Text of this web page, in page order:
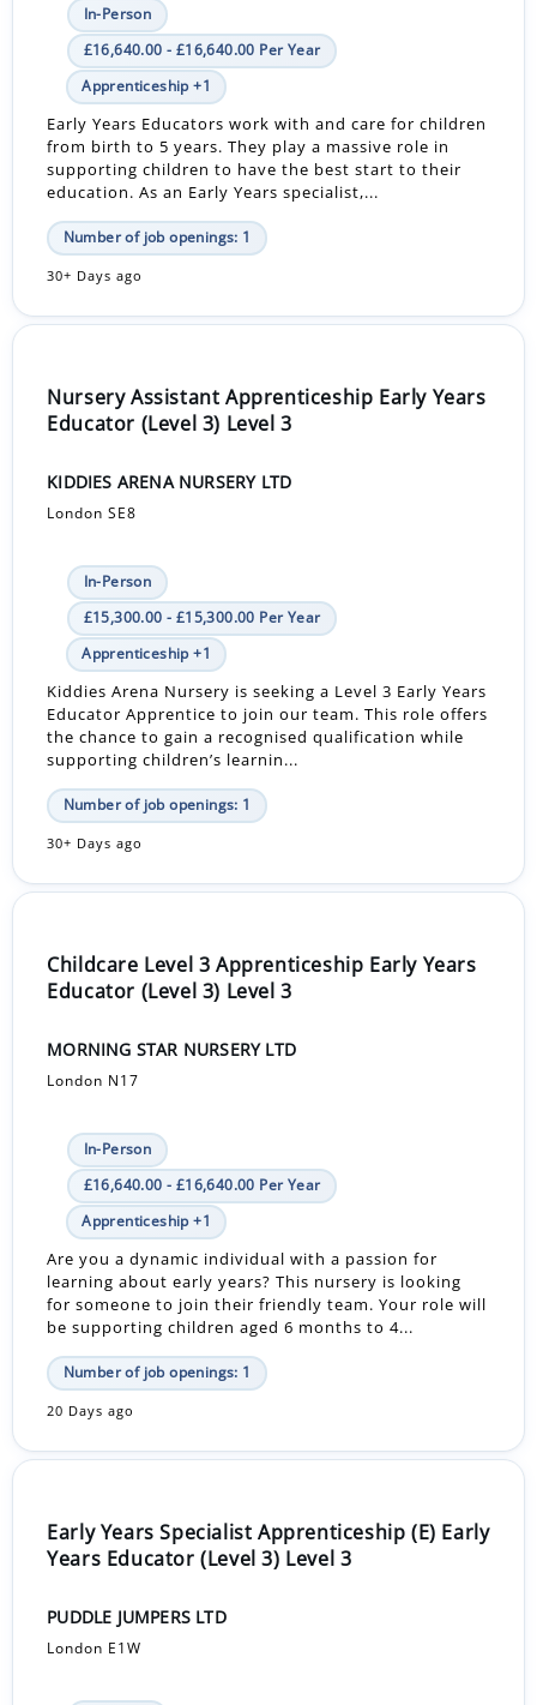
In-Person
£16,640.00 - £16,640.00 Per Year
Apprenticeship +1
Early Years Educators work with and care for children
from birth to 5 years. They play a massive role in
supporting children to have the best start to their
education. As an Early Years specialist,...
Number of job openings: 1
30+ Days ago
Nursery Assistant Apprenticeship Early Years
Educator (Level 3) Level 3
KIDDIES ARENA NURSERY LTD
London SE8
In-Person
£15,300.00 - £15,300.00 Per Year
Apprenticeship +1
Kiddies Arena Nursery is seeking a Level 3 Early Years
Educator Apprentice to join our team. This role offers
the chance to gain a recognised qualification while
supporting children’s learnin...
Number of job openings: 1
30+ Days ago
Childcare Level 3 Apprenticeship Early Years
Educator (Level 3) Level 3
MORNING STAR NURSERY LTD
London N17
In-Person
£16,640.00 - £16,640.00 Per Year
Apprenticeship +1
Are you a dynamic individual with a passion for
learning about early years? This nursery is looking
for someone to join their friendly team. Your role will
be supporting children aged 6 months to 4...
Number of job openings: 1
20 Days ago
Early Years Specialist Apprenticeship (E) Early
Years Educator (Level 3) Level 3
PUDDLE JUMPERS LTD
London E1W